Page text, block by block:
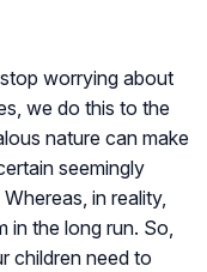
worrying about
we do this to the
nature can make
seemingly
in reality,
in the long run. So,
children need to